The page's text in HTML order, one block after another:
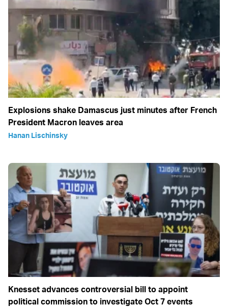
Explosions shake Damascus just minutes after French
President Macron leaves area
Hanan Lischinsky
Knesset advances controversial bill to appoint
political commission to investigate Oct 7 events